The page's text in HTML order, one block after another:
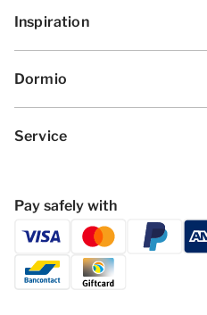
Inspiration
Dormio
Service
Pay safely with